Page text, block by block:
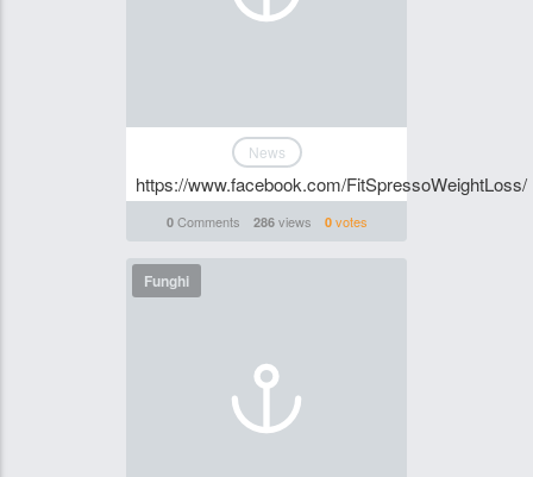
News
https://www.facebook.com/FitSpressoWeightLoss/
0Comments 286views 0votes
Funghi